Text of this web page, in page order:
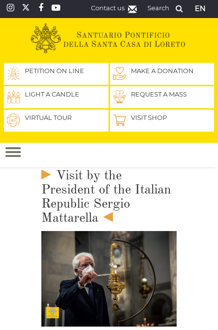
EN
Search
Contact us
PETITION ON LINE MAKE A DONATION
LIGHT A CANDLE REQUEST A MASS
VIRTUAL TOUR VISIT SHOP
Visit by the
President of the Italian
Republic Sergio
Mattarella